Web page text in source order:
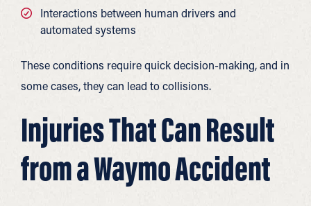
Interactions between human drivers and
automated systems
These conditions require quick decision-making, and in
some cases, they can lead to collisions.
Injuries That Can Result
from a Waymo Accident